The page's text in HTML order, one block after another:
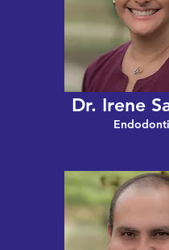
Dr. Irene